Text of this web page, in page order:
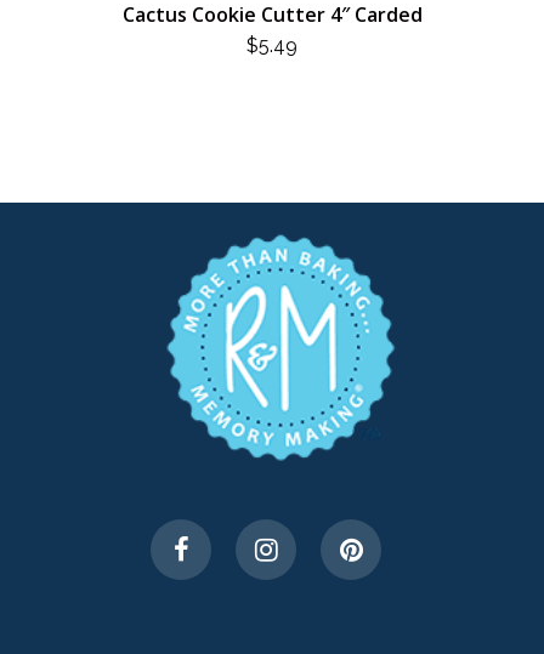
Cactus Cookie Cutter 4″ Carded
$5.49